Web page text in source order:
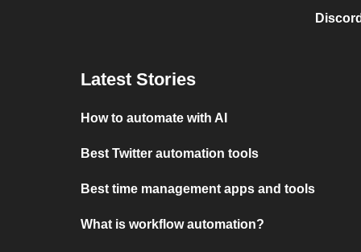
Latest Stories
How to automate with AI
Best Twitter automation tools
Best time management apps and tools
What is workflow automation?